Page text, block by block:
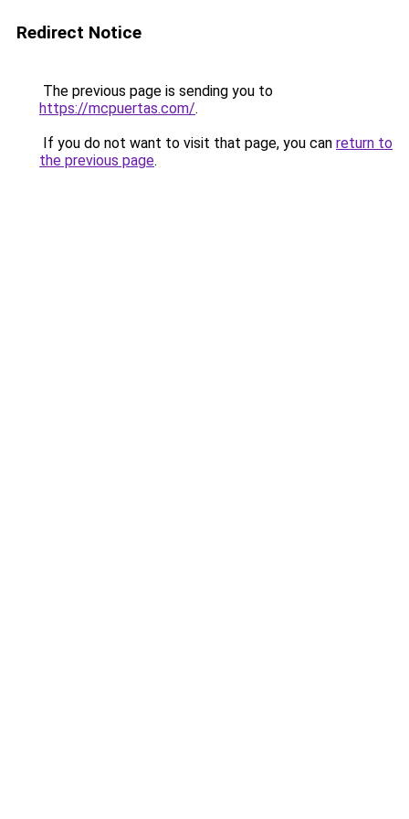
Redirect Notice
The previous page is sending you to
https://mcpuertas.com/.
If you do not want to visit that page, you can return to
the previous page.